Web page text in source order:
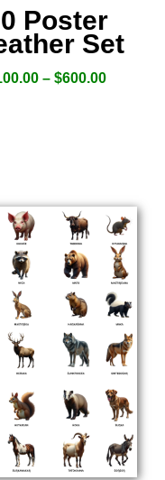
Poster
Set
– $600.00